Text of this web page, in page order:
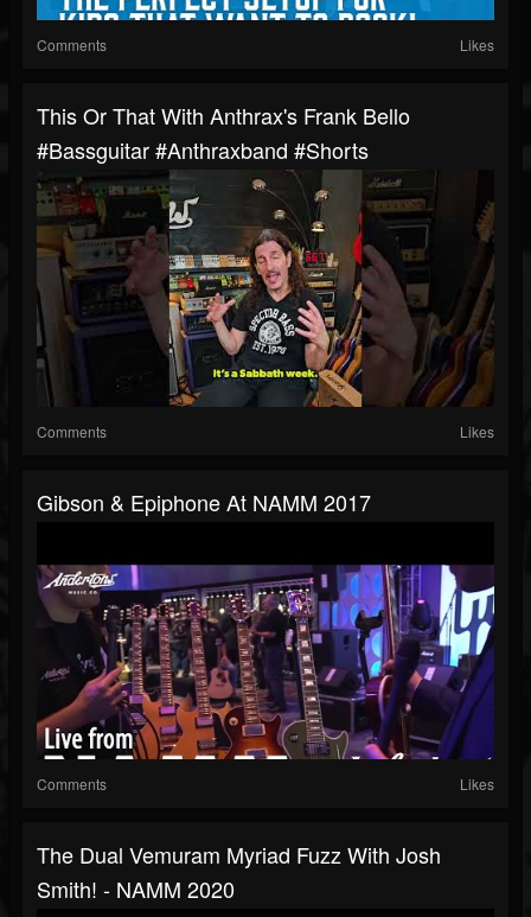
Comments Likes
This Or That With Anthrax's Frank Bello
#bassguitar #anthraxband #shorts
Comments Likes
Gibson & Epiphone At NAMM 2017
Comments Likes
The Dual Vemuram Myriad Fuzz With Josh
Smith! - NAMM 2020